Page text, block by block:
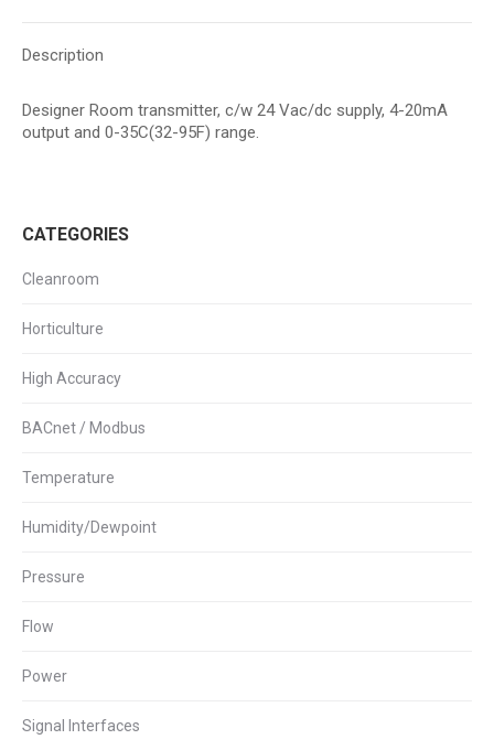
Description
Designer Room transmitter, c/w 24 Vac/dc supply, 4-20mA
output and 0-35C(32-95F) range.
CATEGORIES
Cleanroom
Horticulture
High Accuracy
BACnet / Modbus
Temperature
Humidity/Dewpoint
Pressure
Flow
Power
Signal Interfaces